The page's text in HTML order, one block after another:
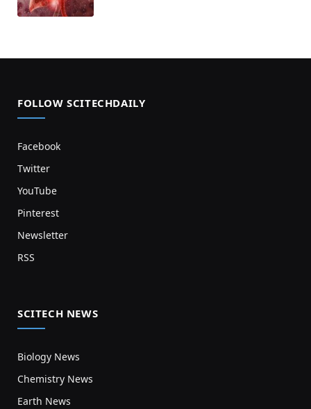
FOLLOW SCITECHDAILY
Facebook
Twitter
YouTube
Pinterest
Newsletter
RSS
SCITECH NEWS
Biology News
Chemistry News
Earth News